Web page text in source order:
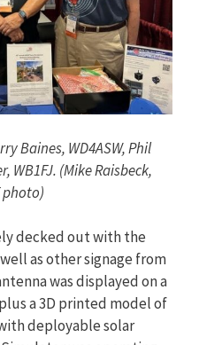
Baines, WD4ASW, Phil
WB1FJ. (Mike Raisbeck,
photo)
decked out with the
as other signage from
was displayed on a
a 3D printed model of
deployable solar